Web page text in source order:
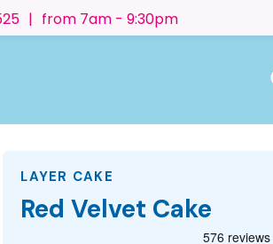
| from 7am - 9:30pm
LAYER CAKE
Red Velvet Cake